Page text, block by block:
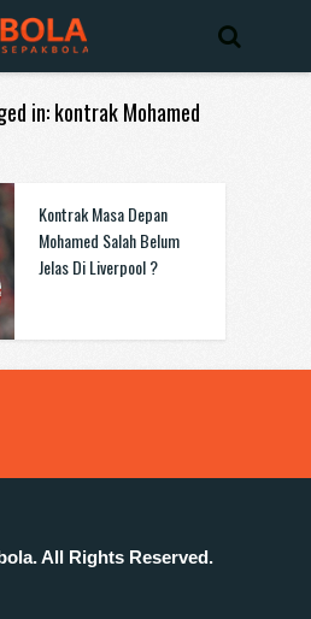
in: kontrak Mohamed
Kontrak Masa Depan
Mohamed Salah Belum
Jelas Di Liverpool ?
All Rights Reserved.